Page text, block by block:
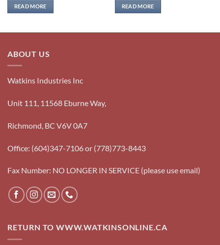
READ MORE READ MORE
ABOUT US
Watkins Industries Inc
Unit 111, 11568 Eburne Way,
Richmond, BC V6V 0A7
Office: (604)347-7106 or (778)773-8443
Fax Number: NO LONGER IN SERVICE (please use email)
RETURN TO WWW.WATKINSONLINE.CA